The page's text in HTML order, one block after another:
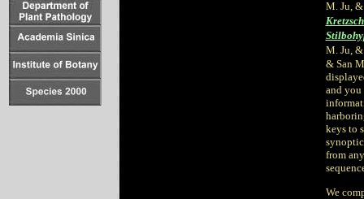
M. Ju,
M. Ju,
& San
and you
keys to
from
We